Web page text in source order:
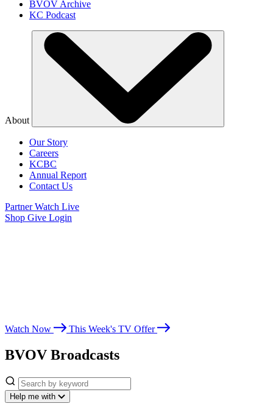
BVOV Archive
KC Podcast
About
Our Story
Careers
KCBC
Annual Report
Contact Us
PartnerWatch Live
Shop Give Login
Watch Now This Week's TV Offer
BVOV Broadcasts
Help me with